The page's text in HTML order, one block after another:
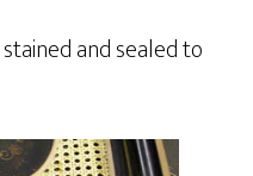
and sealed to